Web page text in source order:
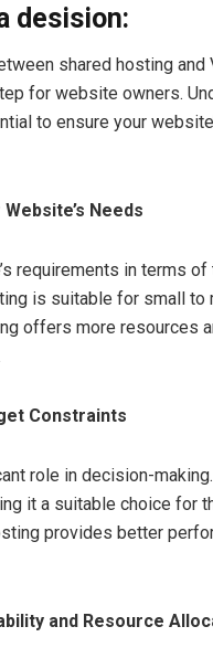
desision:
shared hosting
for website owners.
to ensure your
Needs
requirements in terms
is suitable for small
offers more resources
Constraints
role in decision-
it a suitable choice for
provides better
and Resource